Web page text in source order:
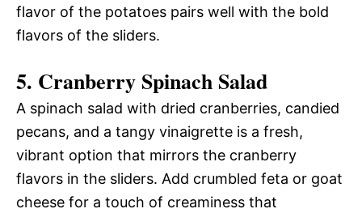
flavor of the potatoes pairs well with the bold
flavors of the sliders.
5. Cranberry Spinach Salad
A spinach salad with dried cranberries, candied
pecans, and a tangy vinaigrette is a fresh,
vibrant option that mirrors the cranberry
flavors in the sliders. Add crumbled feta or goat
cheese for a touch of creaminess that